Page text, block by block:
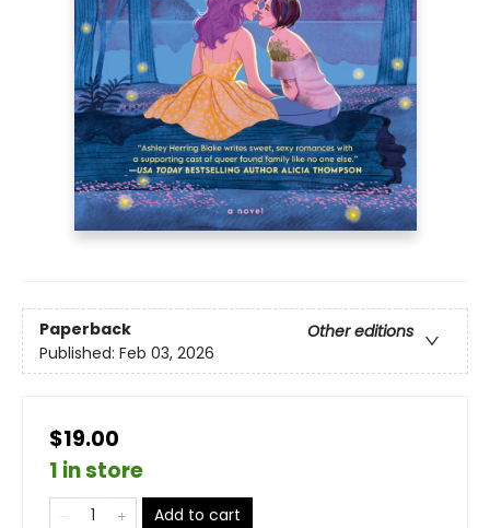
Paperback
Other editions
Published: Feb 03, 2026
$19.00
1 in store
Add to cart